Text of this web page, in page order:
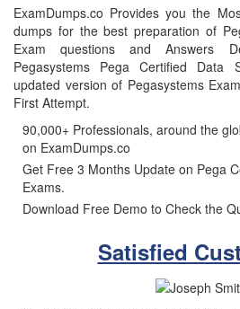
ExamDumps.co Provides you the
dumps for the best preparation of
Exam questions and Answers
Pegasystems Pega Certified Data
updated version of Pegasystems
First Attempt.
90,000+ Professionals, around the
on ExamDumps.co
Get Free 3 Months Update on Pega
Exams.
Download Free Demo to Check the
Satisfied